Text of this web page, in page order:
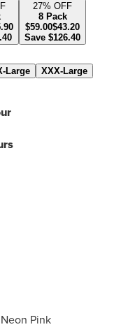
27% OFF
8 Pack
$59.00$43.20
Save $126.40
Large XXX-Large
Pink